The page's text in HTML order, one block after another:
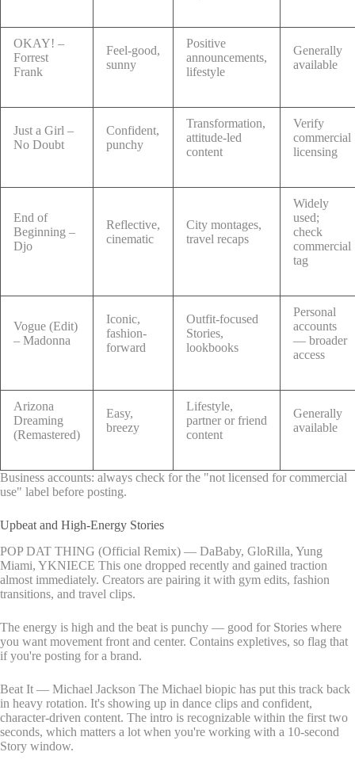
OKAY! –
Forrest
Frank
Feel-good,
sunny
Positive
announcements,
lifestyle
Generally
available
Just a Girl –
No Doubt
Confident,
punchy
Transformation,
attitude-led
content
Verify
commercial
licensing
End of
Beginning –
Djo
Reflective,
cinematic
City montages,
travel recaps
Widely
used;
check
commercial
tag
Vogue (Edit)
– Madonna
Iconic,
fashion-
forward
Outfit-focused
Stories,
lookbooks
Personal
accounts
— broader
access
Arizona
Dreaming
(Remastered)
Easy,
breezy
Lifestyle,
partner or friend
content
Generally
available
Business accounts: always check for the "not licensed for commercial
use" label before posting.
Upbeat and High-Energy Stories
POP DAT THING (Official Remix) — DaBaby, GloRilla, Yung
Miami, YKNIECE This one dropped recently and gained traction
almost immediately. Creators are pairing it with gym edits, fashion
transitions, and travel clips.
The energy is high and the beat is punchy — good for Stories where
you want movement front and center. Contains expletives, so flag that
if you're posting for a brand.
Beat It — Michael Jackson The Michael biopic has put this track back
in heavy rotation. It's showing up in dance clips and confident,
character-driven content. The intro is recognizable within the first two
seconds, which matters a lot when you're working with a 10-second
Story window.